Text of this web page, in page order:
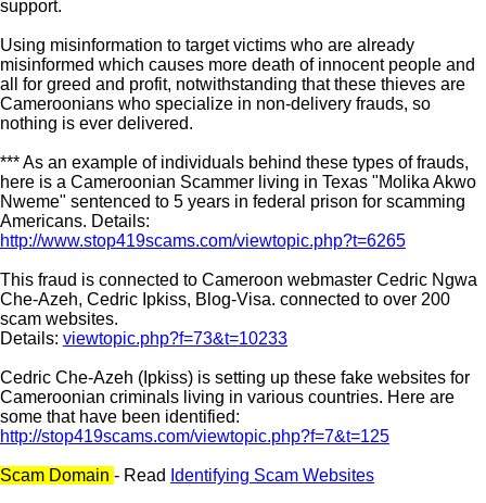
support.
Using misinformation to target victims who are already
misinformed which causes more death of innocent people and
all for greed and profit, notwithstanding that these thieves are
Cameroonians who specialize in non-delivery frauds, so
nothing is ever delivered.
*** As an example of individuals behind these types of frauds,
here is a Cameroonian Scammer living in Texas "Molika Akwo
Nweme" sentenced to 5 years in federal prison for scamming
Americans. Details:
http://www.stop419scams.com/viewtopic.php?t=6265
This fraud is connected to Cameroon webmaster Cedric Ngwa
Che-Azeh, Cedric Ipkiss, Blog-Visa. connected to over 200
scam websites.
Details: viewtopic.php?f=73&t=10233
Cedric Che-Azeh (Ipkiss) is setting up these fake websites for
Cameroonian criminals living in various countries. Here are
some that have been identified:
http://stop419scams.com/viewtopic.php?f=7&t=125
Scam Domain - Read Identifying Scam Websites